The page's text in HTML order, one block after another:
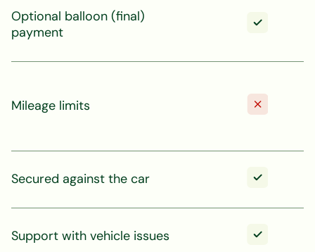
Optional balloon (final)
payment
Mileage limits
Secured against the car
Support with vehicle issues